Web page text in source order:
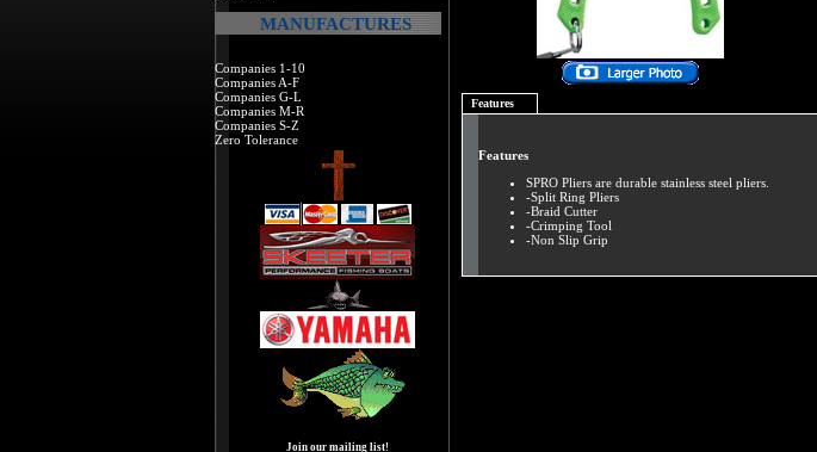
MANUFACTURES
Companies 1-10
Companies A-F
Companies G-L
Companies M-R
Companies S-Z
Zero Tolerance
Join our mailing list!
Features
Features
SPRO Pliers are durable stainless steel pliers.
-Split Ring Pliers
-Braid Cutter
-Crimping Tool
-Non Slip Grip